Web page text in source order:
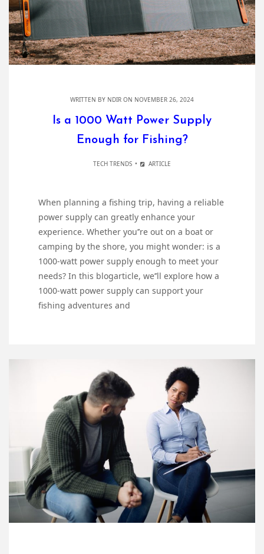
WRITTEN BY NDIR ON NOVEMBER 26, 2024
Is a 1000 Watt Power Supply
Enough for Fishing?
TECH TRENDS ARTICLE
When planning a fishing trip, having a reliable
power supply can greatly enhance your
experience. Whether you’’re out on a boat or
camping by the shore, you might wonder: is a
1000-watt power supply enough to meet your
needs? In this blogarticle, we’’ll explore how a
1000-watt power supply can support your
fishing adventures and